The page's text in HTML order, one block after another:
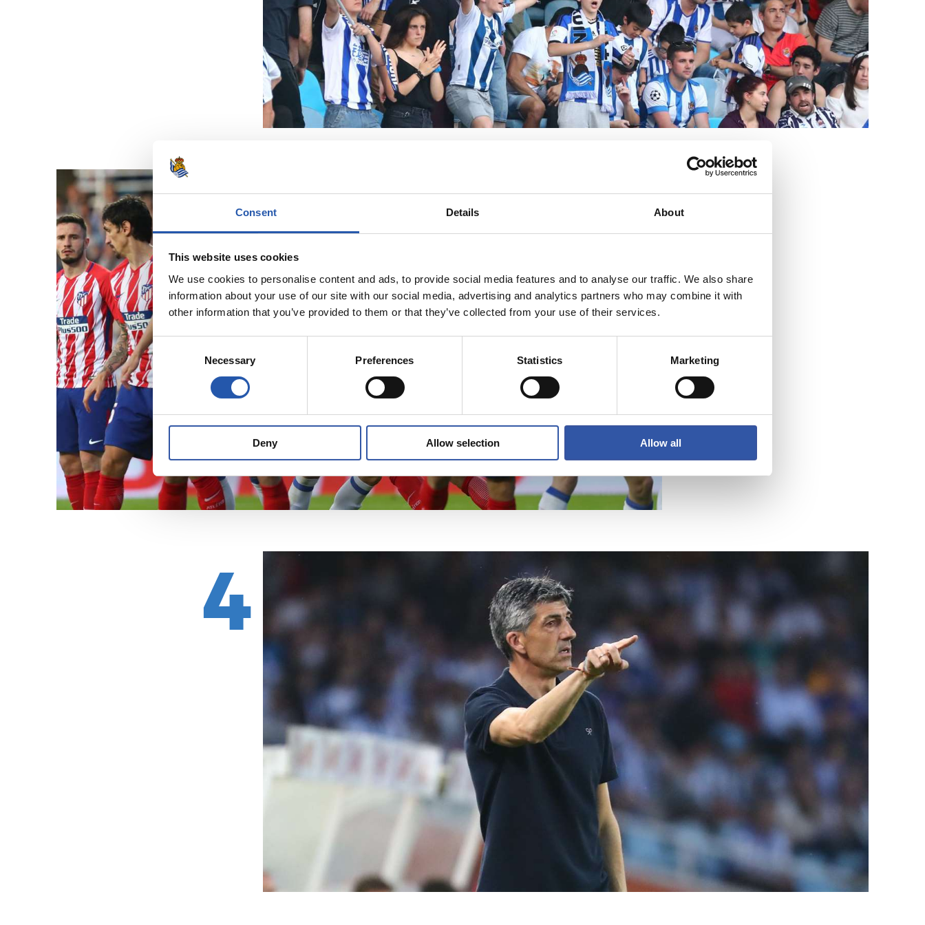
Consent Details About
This website uses cookies
We use cookies to personalise content and ads, to provide social media features and to analyse our traffic. We also share
information about your use of our site with our social media, advertising and analytics partners who may combine it with
other information that you’ve provided to them or that they’ve collected from your use of their services.
Consent
Selection
Necessary Preferences Statistics Marketing
Deny Allow selection Allow all
3
4